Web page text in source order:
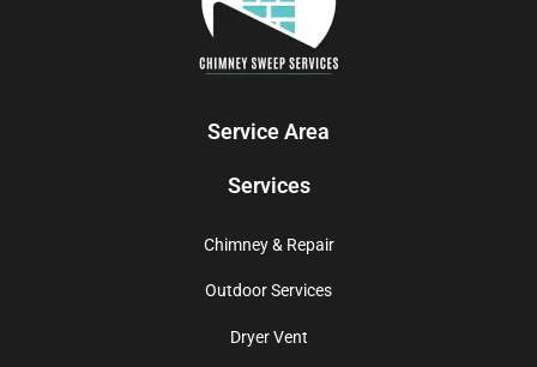
Service Area
Services
Chimney & Repair
Outdoor Services
Dryer Vent